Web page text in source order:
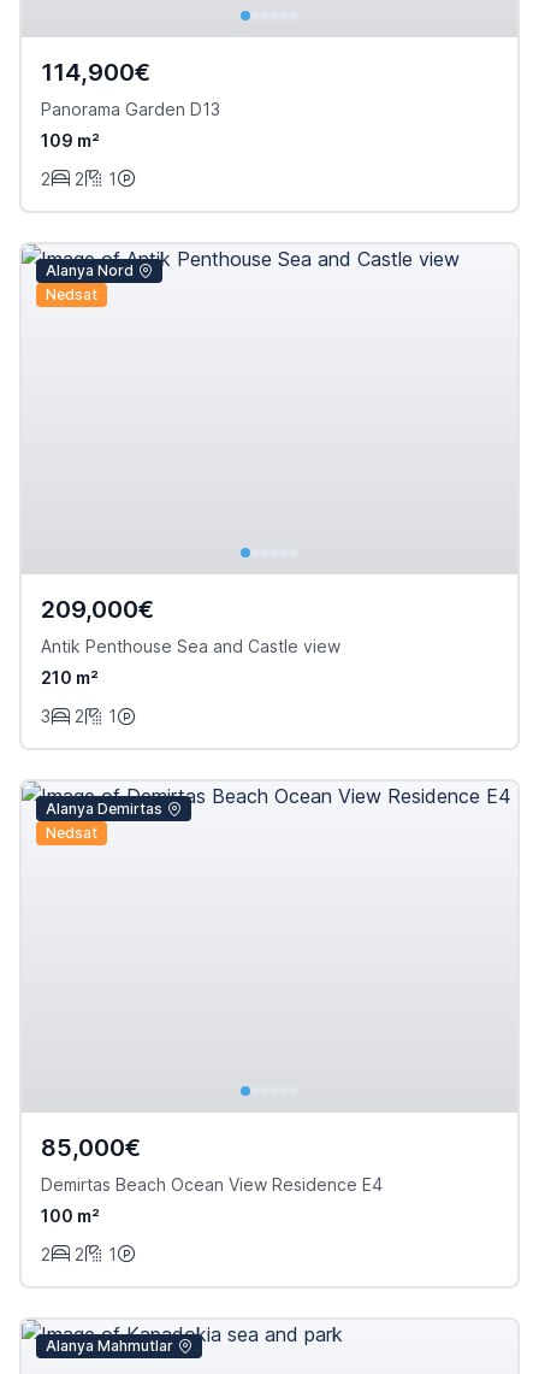
114,900€
Panorama Garden D13
109 m²
2
2 1
Alanya Nord
Nedsat
209,000€
Antik Penthouse Sea and Castle view
210 m²
3
2 1
Alanya Demirtas
Nedsat
85,000€
Demirtas Beach Ocean View Residence E4
100 m²
2
2 1
Alanya Mahmutlar